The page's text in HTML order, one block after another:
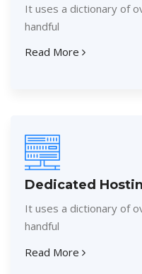
It uses a dictionary of
handful
Read More
Dedicated
It uses a dictionary of
handful
Read More